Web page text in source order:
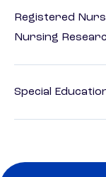
Registered
Nursing
Special